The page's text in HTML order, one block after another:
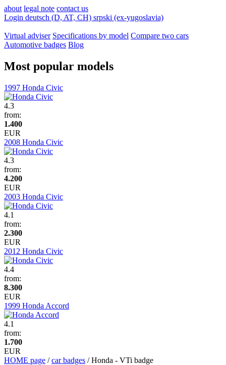
about legal note contact us
Login deutsch (D, AT, CH) srpski (ex-yugoslavia)
Virtual adviser Specifications by model Compare two cars
Automotive badges Blog
Most popular models
1997 Honda Civic
4.3
from:
1.400
EUR
2008 Honda Civic
4.3
from:
4.200
EUR
2003 Honda Civic
4.1
from:
2.300
EUR
2012 Honda Civic
4.4
from:
8.300
EUR
1999 Honda Accord
4.1
from:
1.700
EUR
HOME page /car badges / Honda - VTi badge